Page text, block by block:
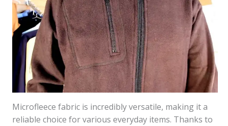
Microfleece fabric is incredibly versatile, making it a
reliable choice for various everyday items. Thanks to